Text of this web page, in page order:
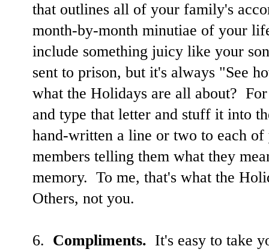
that outlines all of your family's
month-by-month minutiae of your
include something juicy like your
sent to prison, but it's always "See
what the Holidays are all about?
and type that letter and stuff it into
hand-written a line or two to each
members telling them what they
memory. To me, that's what the
Others, not you.
6. Compliments. It's easy to take